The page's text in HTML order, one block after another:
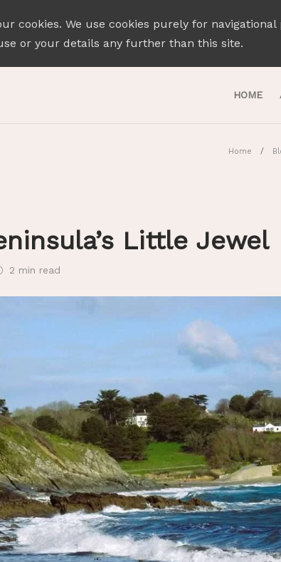
cookies. We use cookies purely for
or your details any further than this site.
HOME
Home
Little Jewel
2 min read